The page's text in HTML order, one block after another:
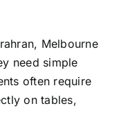
Melbourne
need simple
often require
on tables,